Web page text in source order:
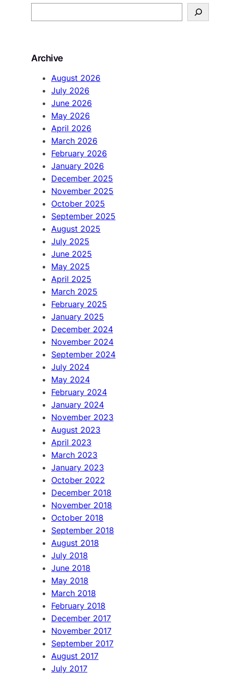
e
c
Archive
August 2026
July 2026
June 2026
May 2026
April 2026
March 2026
February 2026
January 2026
December 2025
November 2025
October 2025
September 2025
August 2025
July 2025
June 2025
May 2025
April 2025
March 2025
February 2025
January 2025
December 2024
November 2024
September 2024
July 2024
May 2024
February 2024
January 2024
November 2023
August 2023
April 2023
March 2023
January 2023
October 2022
December 2018
November 2018
October 2018
September 2018
August 2018
July 2018
June 2018
May 2018
March 2018
February 2018
December 2017
November 2017
September 2017
August 2017
July 2017